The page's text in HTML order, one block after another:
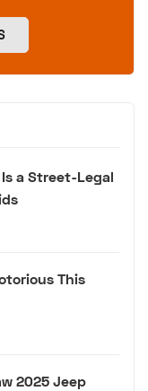
Is a Street-Legal
This
2025 Jeep